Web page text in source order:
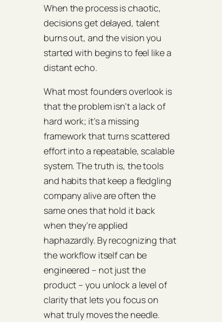
When the process is chaotic,
decisions get delayed, talent
burns out, and the vision you
started with begins to feel like a
distant echo.
What most founders overlook is
that the problem isn’t a lack of
hard work; it’s a missing
framework that turns scattered
effort into a repeatable, scalable
system. The truth is, the tools
and habits that keep a fledgling
company alive are often the
same ones that hold it back
when they’re applied
haphazardly. By recognizing that
the workflow itself can be
engineered – not just the
product – you unlock a level of
clarity that lets you focus on
what truly moves the needle.